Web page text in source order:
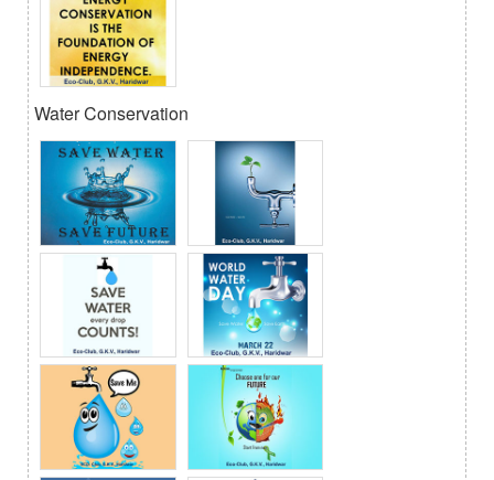
Water Conservation